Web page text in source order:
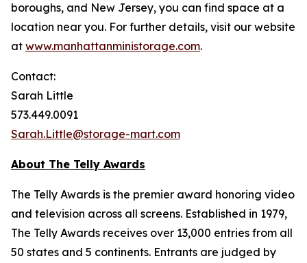
boroughs, and New Jersey, you can find space at a
location near you. For further details, visit our website
at www.manhattanministorage.com.
Contact:
Sarah Little
573.449.0091
Sarah.Little@storage-mart.com
About The Telly Awards
The Telly Awards is the premier award honoring video
and television across all screens. Established in 1979,
The Telly Awards receives over 13,000 entries from all
50 states and 5 continents. Entrants are judged by